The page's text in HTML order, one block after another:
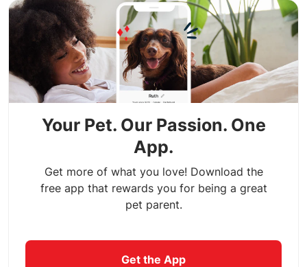
Your Pet. Our Passion. One
App.
Get more of what you love! Download the
free app that rewards you for being a great
pet parent.
Get the App